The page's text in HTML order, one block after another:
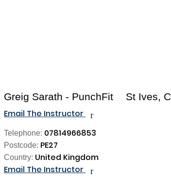
Greig Sarath - PunchFit
St Ives,
Email The Instructor
r
Telephone: 07814966853
Postcode: PE27
Country: United Kingdom
Email The Instructor
r